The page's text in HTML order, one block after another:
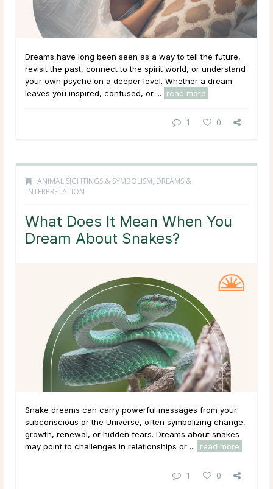
Dreams have long been seen as a way to tell the future,
revisit the past, connect to the spirit world, or understand
your own psyche on a deeper level. Whether a dream
leaves you inspired, confused, or ...
read more
1 0
ANIMAL SIGHTINGS & SYMBOLISM, DREAMS &
INTERPRETATION
What Does It Mean When You
Dream About Snakes?
Snake dreams can carry powerful messages from your
subconscious or the Universe, often symbolizing change,
growth, renewal, or hidden fears. Dreams about snakes
may point to challenges in relationships or ...
read more
1 0